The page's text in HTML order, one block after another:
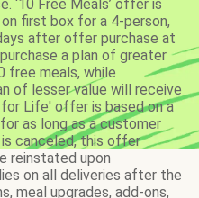
‘10 Free Meals’ offer is
first box for a 4-person,
after offer purchase at
a plan of greater
free meals, while
of lesser value will receive
Life' offer is based on a
as long as a customer
canceled, this offer
reinstated upon
on all deliveries after the
meal upgrades, add-ons,